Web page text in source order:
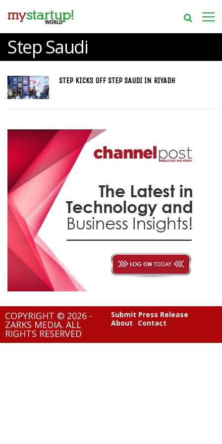
Step Saudi
STEP KICKS OFF STEP SAUDI IN RIYADH
COPYRIGHT © 2026 -
ZARKS MEDIA. ALL
RIGHTS RESERVED
Submit Press Release
About
Contact